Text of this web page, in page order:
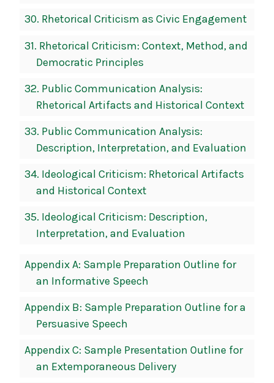
30. Rhetorical Criticism as Civic Engagement
31. Rhetorical Criticism: Context, Method, and
Democratic Principles
32. Public Communication Analysis:
Rhetorical Artifacts and Historical Context
33. Public Communication Analysis:
Description, Interpretation, and Evaluation
34. Ideological Criticism: Rhetorical Artifacts
and Historical Context
35. Ideological Criticism: Description,
Interpretation, and Evaluation
Appendix A: Sample Preparation Outline for
an Informative Speech
Appendix B: Sample Preparation Outline for a
Persuasive Speech
Appendix C: Sample Presentation Outline for
an Extemporaneous Delivery